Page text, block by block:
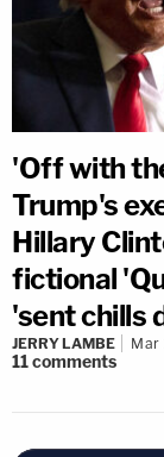
'Off with
Trump's
Hillary
fictional
'sent chills
JERRY LAMBE Mar
11comments